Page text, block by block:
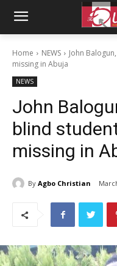
Home NEWS
John
missing in Abuja
NEWS
John
blind
missing in
By Agbo Christian